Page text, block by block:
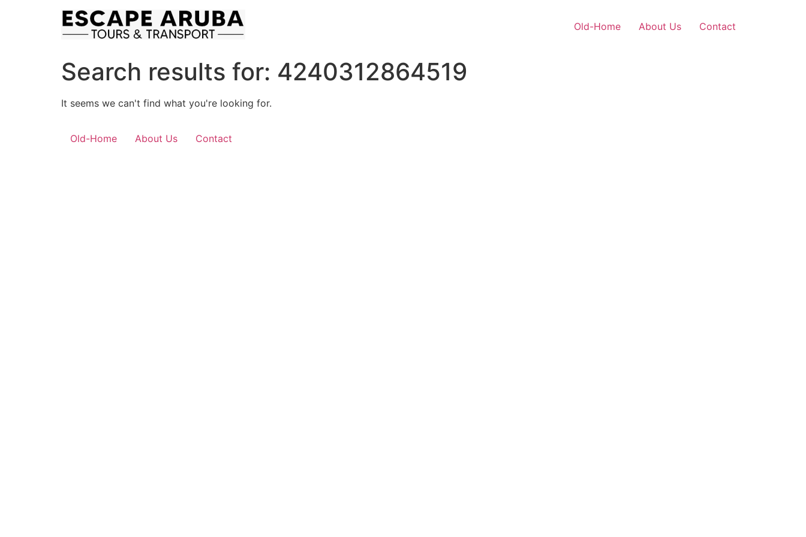
Old-Home About Us Contact
Search results for: 4240312864519
It seems we can't find what you're looking for.
Old-Home About Us Contact